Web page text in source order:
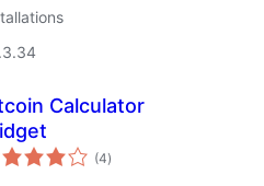
Calculator
(4total
ratings
)